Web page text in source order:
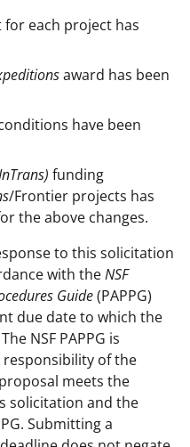
each project has
award has been
have been
funding
/Frontier projects has
the above changes.
to this solicitation
with theNSF
Guide(PAPPG)
due date to which the
NSF PAPPG is
of the
meets the
solicitation and the
Submitting a